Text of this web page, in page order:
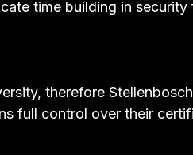
time building in security
therefore
full control over their